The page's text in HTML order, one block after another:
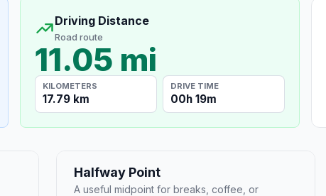
Driving Distance
Road route
11.05 mi
KILOMETERS
17.79 km
DRIVE TIME
00h 19m
Halfway Point
A useful midpoint for breaks, coffee, or